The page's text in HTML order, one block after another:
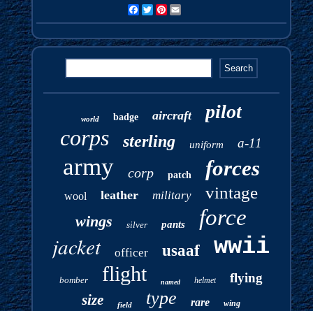
FacebookTwitterPinterest
world badge aircraft pilot
corps sterling uniform a-11
army corp patch forces
wool leather military vintage
wings silver pants force
jacket officer usaaf wwii
bomber flight named helmet flying
size field type rare wing